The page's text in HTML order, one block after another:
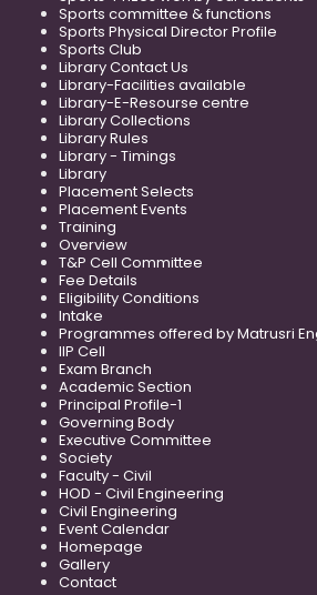
Sports committee & functions
Sports Physical Director Profile
Sports Club
Library Contact Us
Library-Facilities available
Library-E-Resourse centre
Library Collections
Library Rules
Library - Timings
Library
Placement Selects
Placement Events
Training
Overview
T&P Cell Committee
Fee Details
Eligibility Conditions
Intake
Programmes offered by Matrusri
IIP Cell
Exam Branch
Academic Section
Principal Profile-1
Governing Body
Executive Committee
Society
Faculty - Civil
HOD - Civil Engineering
Civil Engineering
Event Calendar
Homepage
Gallery
Contact